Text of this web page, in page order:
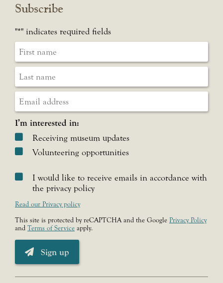
Subscribe
"*" indicates required fields
I’m interested in:
Receiving museum updates
Volunteering opportunities
I would like to receive emails in accordance with
the privacy policy
Read our Privacy policy
This site is protected by reCAPTCHA and the Google Privacy Policy
and Terms of Service apply.
Sign up